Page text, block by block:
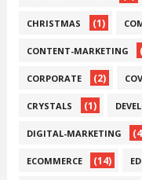
CHRISTMAS (1)
CONTENT-MARKETING
CORPORATE (2)
CRYSTALS (1)
DIGITAL-MARKETING
ECOMMERCE (14)